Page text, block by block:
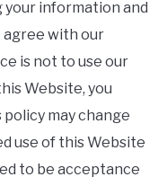
information and
agree with our
is not to use our
Website, you
may change
use of this Website
to be acceptance